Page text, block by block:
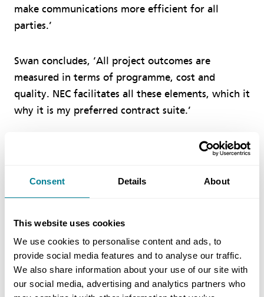
Consent Details About
This website uses cookies
We use cookies to personalise content and ads, to
provide social media features and to analyse our traffic.
We also share information about your use of our site with
our social media, advertising and analytics partners who
make communications more efficient for all
parties.’
Swan concludes, ‘All project outcomes are
measured in terms of programme, cost and
quality. NEC facilitates all these elements, which it
why it is my preferred contract suite.’
NEC early warnings were critical in mitigating
NEC requirement to monitor the programme
regularly and the inclusion of preliminary
costs within compensation events meant there
were no surprises at the end of the contract.